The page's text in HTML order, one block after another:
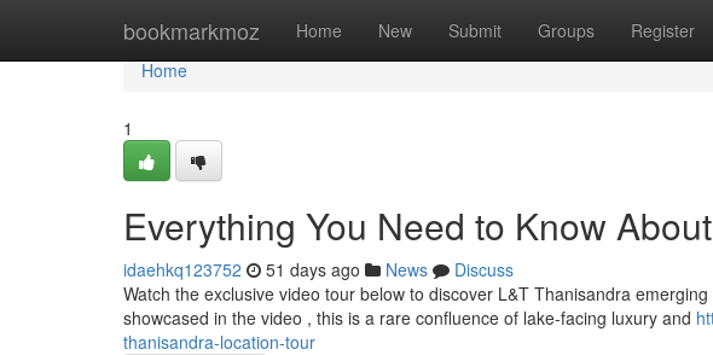
bookmarkmoz Home New Submit Groups Register
Home
Home
1
Everything You Need to Know
idaehkq123752 51 days ago News
Discuss
Watch the exclusive video tour below to discover L&T Thanisandra
showcased in the video , this is a rare confluence of lake-facing luxury and
thanisandra-location-tour